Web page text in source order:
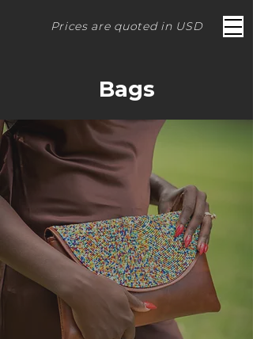
Prices are quoted in USD
Bags